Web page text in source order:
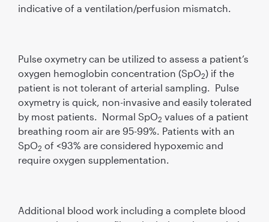
indicative of a ventilation/perfusion mismatch.
Pulse oxymetry can be utilized to assess a patient’s
oxygen hemoglobin concentration (SpO2) if the
patient is not tolerant of arterial sampling. Pulse
oxymetry is quick, non-invasive and easily tolerated
by most patients. Normal SpO2 values of a patient
breathing room air are 95-99%. Patients with an
SpO2 of <93% are considered hypoxemic and
require oxygen supplementation.
Additional blood work including a complete blood